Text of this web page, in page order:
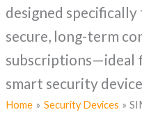
designed
secure, long-term
subscriptions—ideal
smart security
Home Security Devices